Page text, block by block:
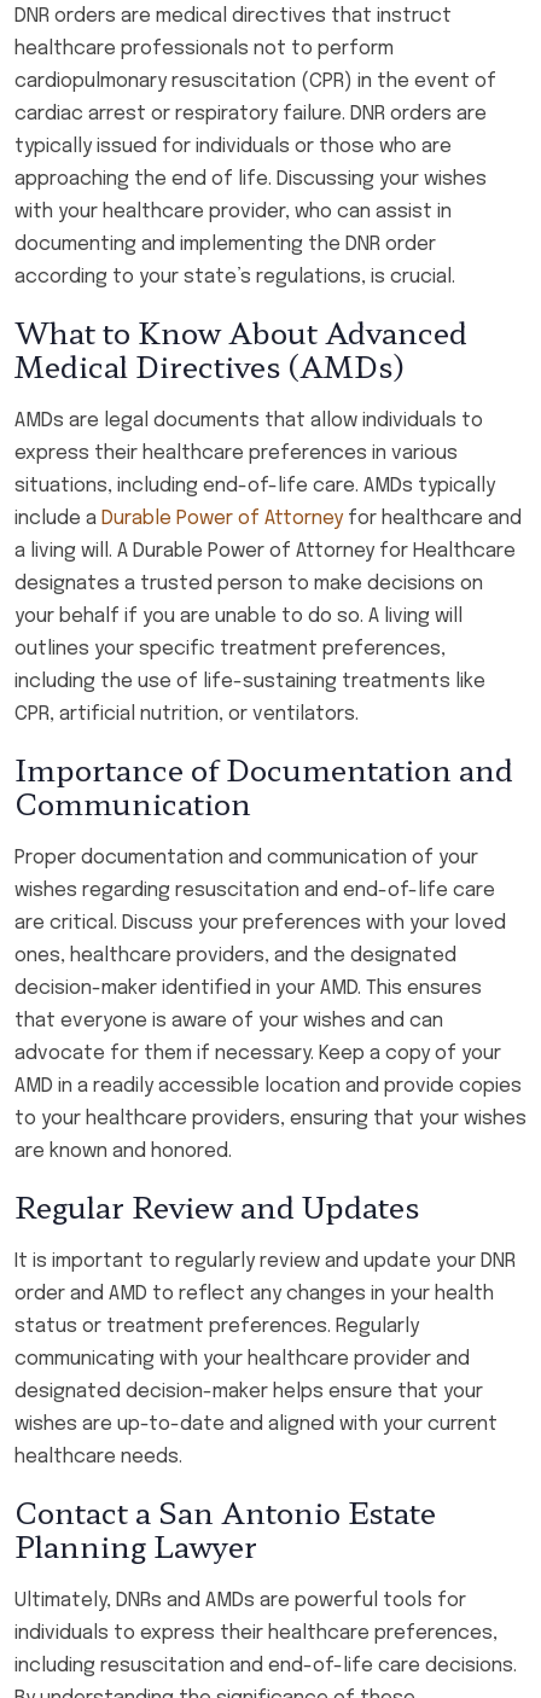
DNR orders are medical directives that instruct
healthcare professionals not to perform
cardiopulmonary resuscitation (CPR) in the event of
cardiac arrest or respiratory failure. DNR orders are
typically issued for individuals or those who are
approaching the end of life. Discussing your wishes
with your healthcare provider, who can assist in
documenting and implementing the DNR order
according to your state’s regulations, is crucial.
What to Know About Advanced
Medical Directives (AMDs)
AMDs are legal documents that allow individuals to
express their healthcare preferences in various
situations, including end-of-life care. AMDs typically
include a Durable Power of Attorneyfor healthcare and
a living will. A Durable Power of Attorney for Healthcare
designates a trusted person to make decisions on
your behalf if you are unable to do so. A living will
outlines your specific treatment preferences,
including the use of life-sustaining treatments like
CPR, artificial nutrition, or ventilators.
Importance of Documentation and
Communication
Proper documentation and communication of your
wishes regarding resuscitation and end-of-life care
are critical. Discuss your preferences with your loved
ones, healthcare providers, and the designated
decision-maker identified in your AMD. This ensures
that everyone is aware of your wishes and can
advocate for them if necessary. Keep a copy of your
AMD in a readily accessible location and provide copies
to your healthcare providers, ensuring that your wishes
are known and honored.
Regular Review and Updates
It is important to regularly review and update your DNR
order and AMD to reflect any changes in your health
status or treatment preferences. Regularly
communicating with your healthcare provider and
designated decision-maker helps ensure that your
wishes are up-to-date and aligned with your current
healthcare needs.
Contact a San Antonio Estate
Planning Lawyer
Ultimately, DNRs and AMDs are powerful tools for
individuals to express their healthcare preferences,
including resuscitation and end-of-life care decisions.